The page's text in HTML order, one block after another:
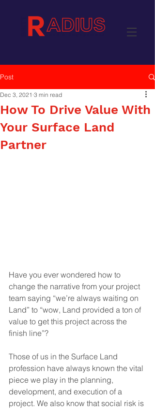
Post
How To Drive Value With
Your Surface Land
Partner
Dec 3, 2021 3 min read
Have you ever wondered how to
change the narrative from your project
team saying “we’re always waiting on
Land” to “wow, Land provided a ton of
value to get this project across the
finish line”?
Those of us in the Surface Land
profession have always known the vital
piece we play in the planning,
development, and execution of a
project. We also know that social risk is